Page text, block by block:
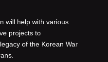
will help with various
projects to
of the Korean War